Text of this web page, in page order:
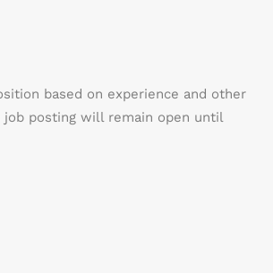
based on experience and other
job posting will remain open until